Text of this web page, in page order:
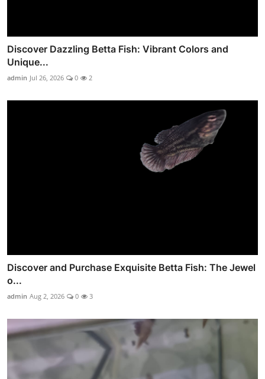
Discover Dazzling Betta Fish: Vibrant Colors and
Unique...
admin Jul 26, 2026 0 2
Discover and Purchase Exquisite Betta Fish: The Jewel
o...
admin Aug 2, 2026 0 3